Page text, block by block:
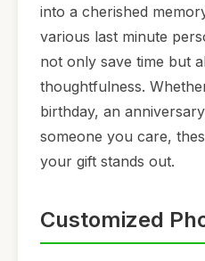
into a cherished
various last minute
not only save time but
thoughtfulness.
birthday, an
someone you care,
your gift stands out.
Customized